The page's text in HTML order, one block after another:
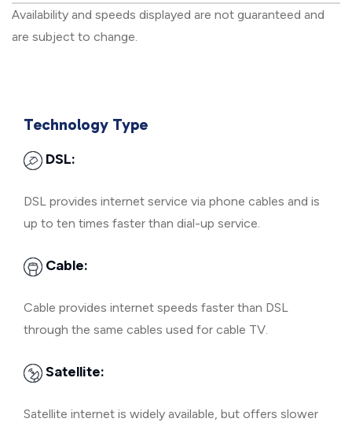
Availability and speeds displayed are not guaranteed and
are subject to change.
Technology Type
DSL:
DSL provides internet service via phone cables and is
up to ten times faster than dial-up service.
Cable:
Cable provides internet speeds faster than DSL
through the same cables used for cable TV.
Satellite:
Satellite internet is widely available, but offers slower